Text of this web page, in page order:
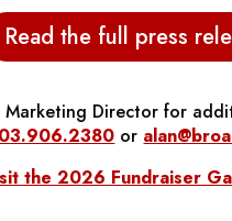
Read the full press
Marketing Director for
or
the 2026 Fundraiser